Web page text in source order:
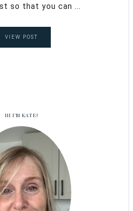
so that you can ...
VIEW POST
HI I’M KATE!